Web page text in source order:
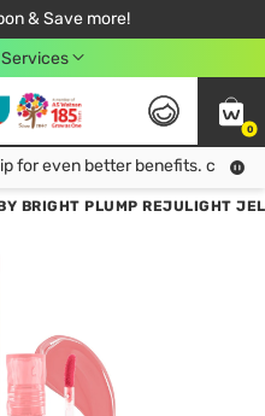
& Save more!
First Online Order!
when shop 499฿
member!
0
Join Watsons Club membership for even better benefits. click!
for even better benefits. click!
BRIGHT PLUMP REJULIGHT